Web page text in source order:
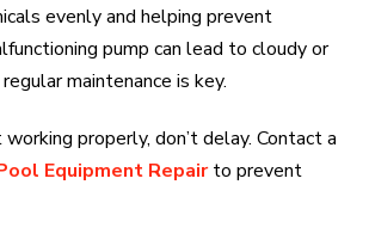
evenly and helping prevent
pump can lead to cloudy or
maintenance is key.
working properly, don’t delay. Contact a
Equipment Repairto prevent